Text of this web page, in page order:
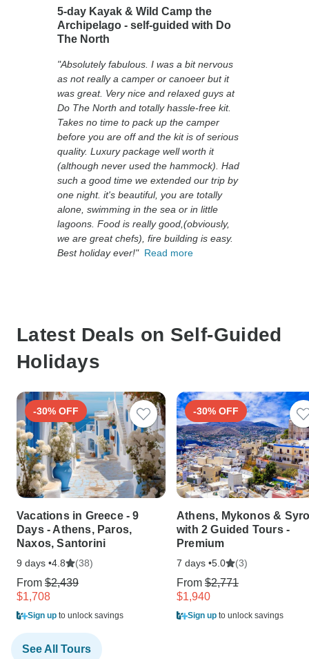
5-day Kayak & Wild Camp the
Archipelago - self-guided with Do
The North
"Absolutely fabulous. I was a bit nervous
as not really a camper or canoeer but it
was great. Very nice and relaxed guys at
Do The North and totally hassle-free kit.
Takes no time to pack up the camper
before you are off and the kit is of serious
quality. Luxury package well worth it
(although never used the hammock). Had
such a good time we extended our trip by
one night. it's beautiful, you are totally
alone, swimming in the sea or in little
lagoons. Food is really good,(obviously,
we are great chefs), fire building is easy.
Best holiday ever!" Read more
Latest Deals on Self-Guided
Holidays
-30% OFF
Vacations in Greece - 9
Days - Athens, Paros,
Naxos, Santorini
9 days •4.8 (38)
From $2,439
$1,708
Sign up to unlock savings
-30% OFF
Athens, Mykonos &
with 2 Guided Tours -
Premium
7 days •5.0 (3)
From $2,771
$1,940
Sign up to unlock savings
See All Tours